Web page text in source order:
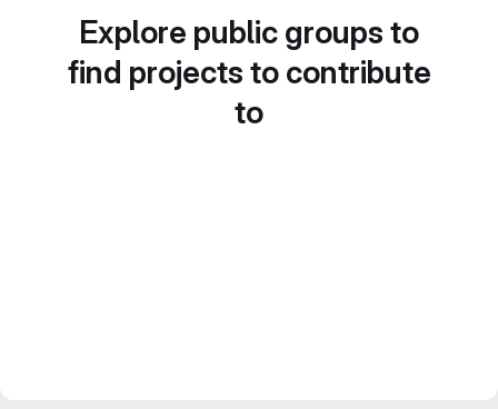
Explore public groups to
find projects to contribute
to